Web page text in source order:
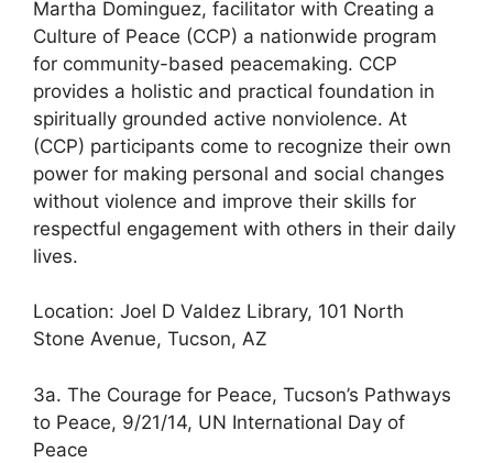
Martha Dominguez, facilitator with Creating a
Culture of Peace (CCP) a nationwide program
for community-based peacemaking. CCP
provides a holistic and practical foundation in
spiritually grounded active nonviolence. At
(CCP) participants come to recognize their own
power for making personal and social changes
without violence and improve their skills for
respectful engagement with others in their daily
lives.
Location: Joel D Valdez Library, 101 North
Stone Avenue, Tucson, AZ
3a. The Courage for Peace, Tucson’s Pathways
to Peace, 9/21/14, UN International Day of
Peace